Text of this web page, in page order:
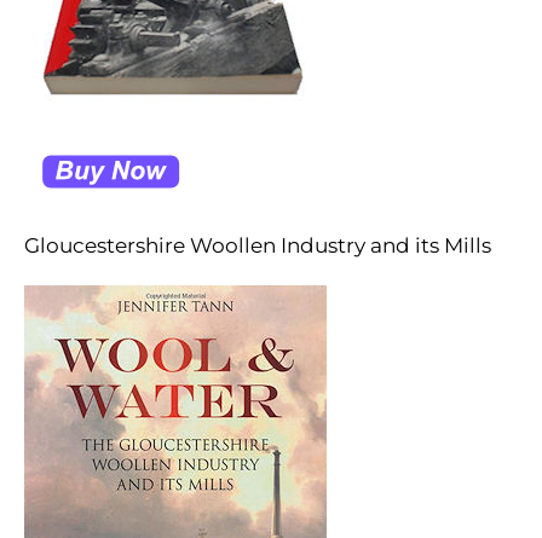
Gloucestershire Woollen Industry and its Mills